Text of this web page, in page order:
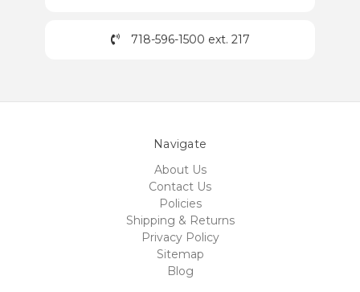
718-596-1500 ext. 217
Navigate
About Us
Contact Us
Policies
Shipping & Returns
Privacy Policy
Sitemap
Blog